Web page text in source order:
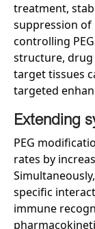
treatment,
suppression of
controlling
structure,
target tissues
targeted
Extending s
PEG
rates by
specific
immune